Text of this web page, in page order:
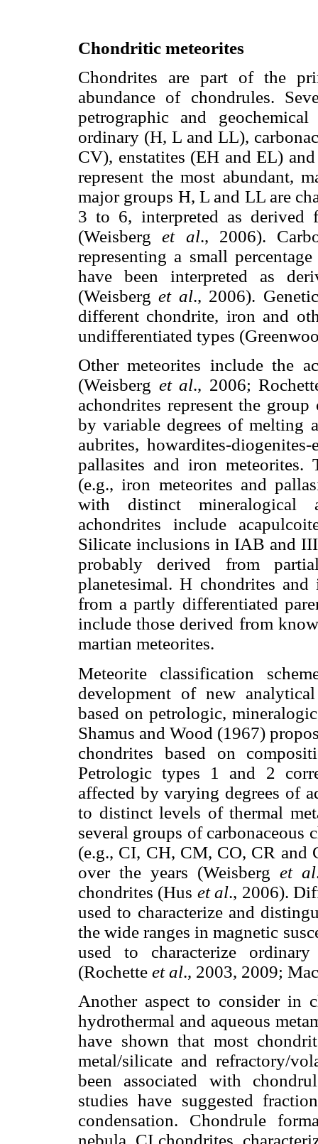
Chondritic meteorites
Chondrites are part of the
abundance of chondrules.
petrographic and
ordinary (H, L and LL),
CV), enstatites (EH and EL)
represent the most abundant,
major groups H, L and LL are
3 to 6, interpreted as derived
(Weisberget al., 2006).
representing a small
have been interpreted as
(Weisberget al., 2006).
different chondrite, iron and
undifferentiated types
Other meteorites include the
(Weisberg et al., 2006;
achondrites represent the
by variable degrees of melting
aubrites, howardites-
pallasites and iron meteorites.
(e.g., iron meteorites and
with distinct mineralogical
achondrites include
Silicate inclusions in IAB and
probably derived from
planetesimal. H chondrites
from a partly differentiated
include those derived from
martian meteorites.
Meteorite classification
development of new
based on petrologic,
Shamus and Wood (1967)
chondrites based on
Petrologic types 1 and 2
affected by varying degrees of
to distinct levels of thermal
several groups of carbonaceous
(e.g., CI, CH, CM, CO, CR and
over the years (Weisberg et al
chondrites (Hus et al., 2006).
used to characterize and
the wide ranges in magnetic
used to characterize
(Rochette et al., 2003, 2009;
Another aspect to consider in
hydrothermal and aqueous
have shown that most
metal/silicate and refractory/
been associated with
studies have suggested
condensation. Chondrule
nebula. CI chondrites,